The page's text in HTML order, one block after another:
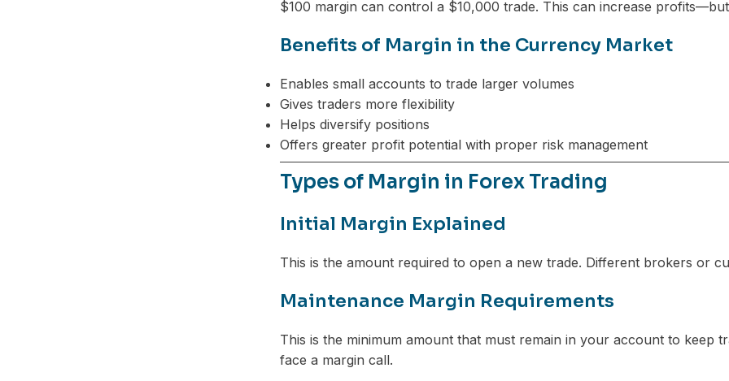
$100 margin can control a $10,000 trade. This can increase
Benefits of Margin in the Currency Market
Enables small accounts to trade larger volumes
Gives traders more flexibility
Helps diversify positions
Offers greater profit potential with proper risk management
Types of Margin in Forex Trading
Initial Margin Explained
This is the amount required to open a new trade. Different brokers or
Maintenance Margin Requirements
This is the minimum amount that must remain in your account to keep
face a margin call.